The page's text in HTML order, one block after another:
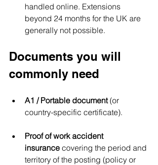
handled online. Extensions
beyond 24 months for the UK are
generally not possible.
Documents you will
commonly need
A1 / Portable document (or
country-specific certificate).
Proof of work accident
insurance covering the period and
territory of the posting (policy or